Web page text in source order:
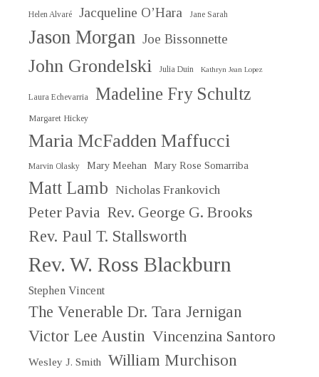
Helen Alvaré Jacqueline O’Hara Jane Sarah
Jason Morgan Joe Bissonnette
John Grondelski Julia Duin Kathryn Jean Lopez
Laura Echevarria Madeline Fry Schultz
Margaret Hickey
Maria McFadden Maffucci
Marvin Olasky Mary Meehan Mary Rose Somarriba
Matt Lamb Nicholas Frankovich
Peter Pavia Rev. George G. Brooks
Rev. Paul T. Stallsworth
Rev. W. Ross Blackburn
Stephen Vincent
The Venerable Dr. Tara Jernigan
Victor Lee Austin Vincenzina Santoro
Wesley J. Smith William Murchison